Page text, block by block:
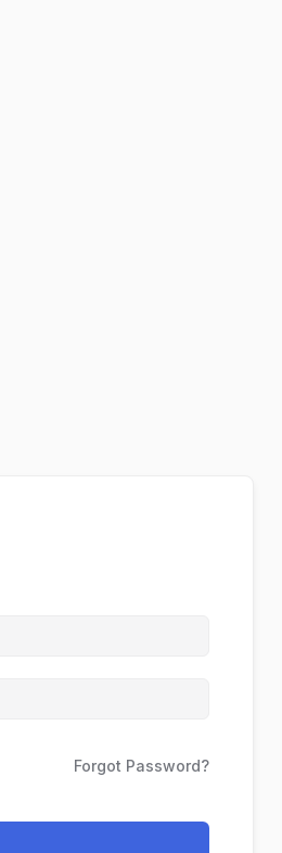
Forgot Password?